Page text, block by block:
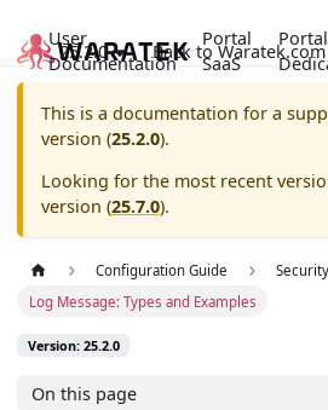
User
Documentation
Portal
SaaS
Portal
25.2.0 Back to Waratek.com
This is a documentation for a
version (25.2.0).
Looking for the most recent
version (25.7.0).
Configuration Guide
Log Message: Types and Examples
Version: 25.2.0
On this page